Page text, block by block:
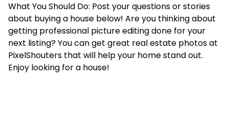
What You Should Do: Post your questions or stories
about buying a house below! Are you thinking about
getting professional picture editing done for your
next listing? You can get great real estate photos at
PixelShouters that will help your home stand out.
Enjoy looking for a house!